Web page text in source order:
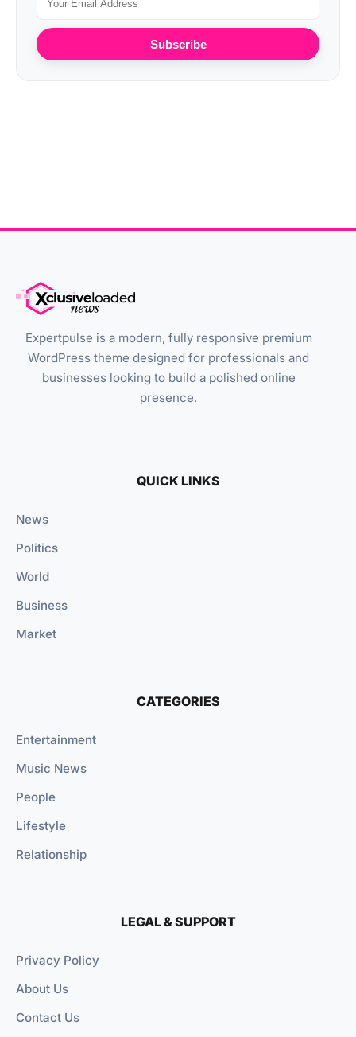
Subscribe
Expertpulse is a modern, fully responsive premium
WordPress theme designed for professionals and
businesses looking to build a polished online
presence.
QUICK LINKS
News
Politics
World
Business
Market
CATEGORIES
Entertainment
Music News
People
Lifestyle
Relationship
LEGAL & SUPPORT
Privacy Policy
About Us
Contact Us